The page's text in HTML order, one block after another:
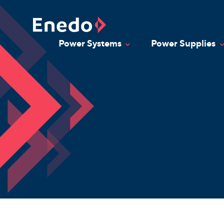
Skip
content
Power Systems Toggle Dropdown
Power Supplies